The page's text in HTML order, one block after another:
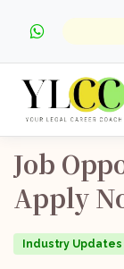
Job
Apply
Industry Updates